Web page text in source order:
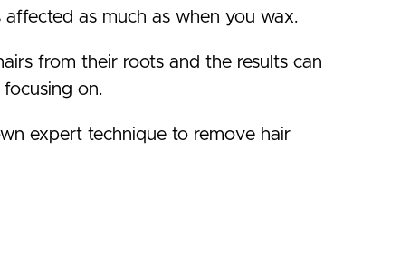
as much as when you wax.
from their roots and the results can
on.
expert technique to remove hair